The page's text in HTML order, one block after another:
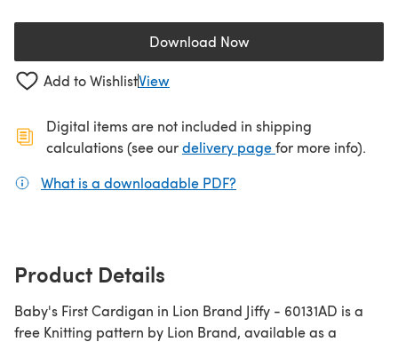
Download Now(opens in a new tab)
Add to WishlistView
Digital items are not included in shipping
calculations (see ourdelivery page(opens in a new
for more info).
What is a downloadable PDF?
Product Details
Baby's First Cardigan in Lion Brand Jiffy - 60131AD is a
free Knitting pattern by Lion Brand, available as a